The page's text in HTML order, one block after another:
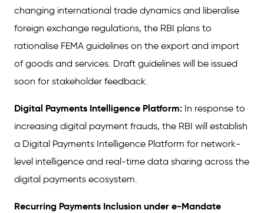
changing international trade dynamics and liberalise
foreign exchange regulations, the RBI plans to
rationalise FEMA guidelines on the export and import
of goods and services. Draft guidelines will be issued
soon for stakeholder feedback.
Digital Payments Intelligence Platform: In response to
increasing digital payment frauds, the RBI will establish
a Digital Payments Intelligence Platform for network-
level intelligence and real-time data sharing across the
digital payments ecosystem.
Recurring Payments Inclusion under e-Mandate